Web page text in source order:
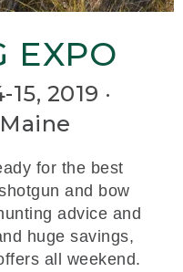
EXPO
2019 ·
for the best
and bow
advice and
huge savings,
all weekend.